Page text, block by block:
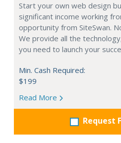
Start your own web design
significant income working
opportunity from SiteSwan.
We provide all the
you need to launch your
Min. Cash Required:
$199
Read More
Request